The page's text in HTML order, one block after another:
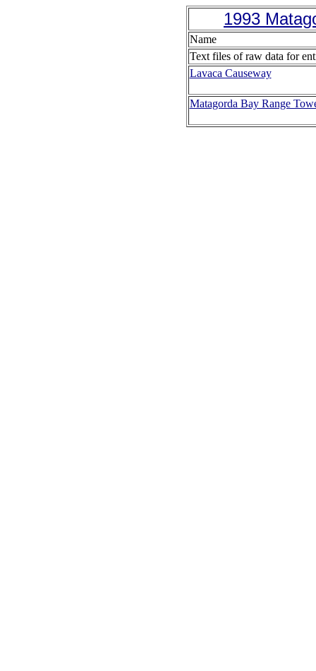
1993
Name
Text files of raw data for
Lavaca Causeway
Matagorda Bay Range